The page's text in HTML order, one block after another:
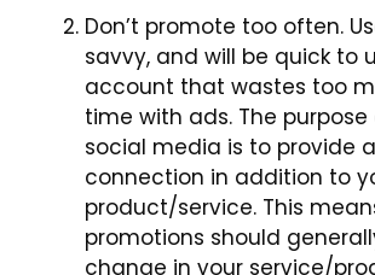
Don’t promote too often.
savvy, and will be quick to
account that wastes too
time with ads. The
social media is to provide
connection in addition to
product/service. This
promotions should
change in your service/